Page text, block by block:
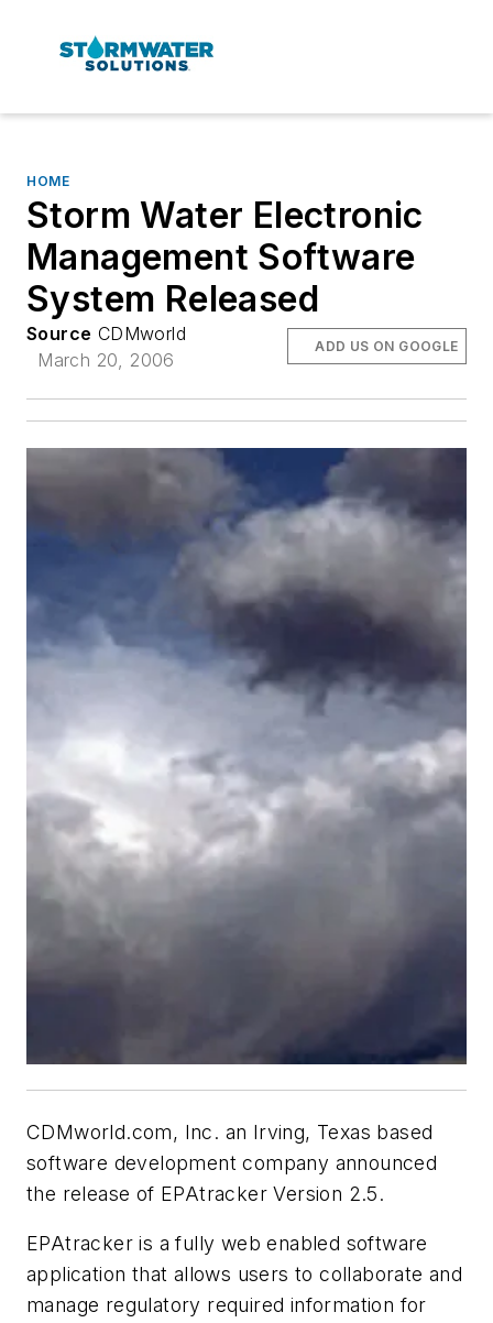
HOME
Storm Water Electronic
Management Software
System Released
Source CDMworld
March 20, 2006
ADD US ON GOOGLE
CDMworld.com, Inc. an Irving, Texas based
software development company announced
the release of EPAtracker Version 2.5.
EPAtracker is a fully web enabled software
application that allows users to collaborate and
manage regulatory required information for